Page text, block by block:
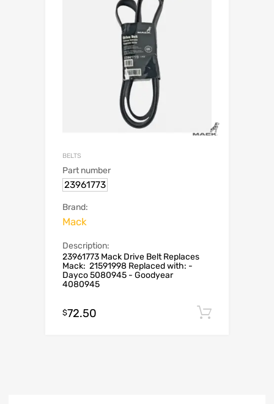
BELTS
Part number
23961773
Brand:
Mack
Description:
23961773 Mack Drive Belt Replaces
Mack: 21591998 Replaced with: -
Dayco 5080945 - Goodyear
4080945
$72.50